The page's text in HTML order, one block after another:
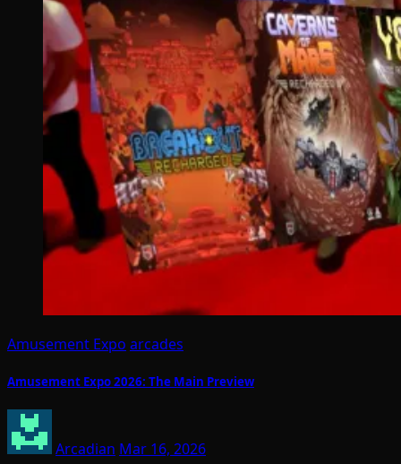
Amusement Expo arcades
Amusement Expo 2026: The Main Preview
Arcadian Mar 16, 2026